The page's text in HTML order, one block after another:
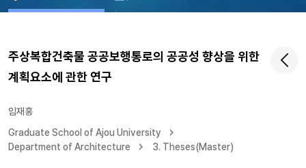
주상복합건축물 공공보행통로의 공공성 향상을 위한
계획요소에 관한 연구
임재홍
Graduate School of Ajou University
Department of Architecture
3. Theses(Master)